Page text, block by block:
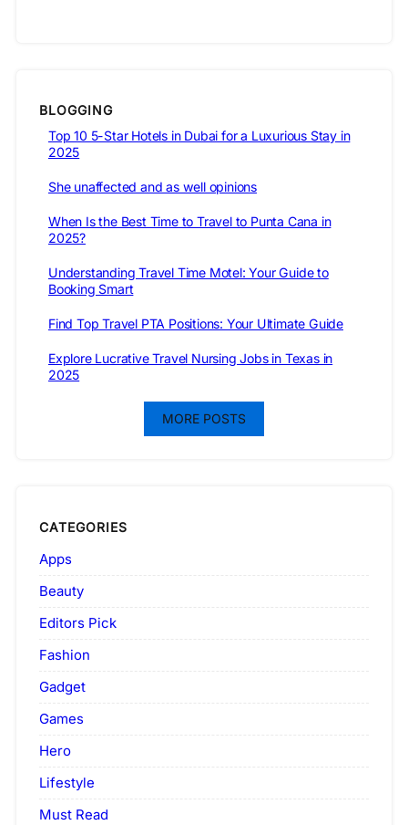
BLOGGING
Top 10 5-Star Hotels in Dubai for a Luxurious Stay in
2025
She unaffected and as well opinions
When Is the Best Time to Travel to Punta Cana in
2025?
Understanding Travel Time Motel: Your Guide to
Booking Smart
Find Top Travel PTA Positions: Your Ultimate Guide
Explore Lucrative Travel Nursing Jobs in Texas in
2025
MORE POSTS
CATEGORIES
Apps
Beauty
Editors Pick
Fashion
Gadget
Games
Hero
Lifestyle
Must Read